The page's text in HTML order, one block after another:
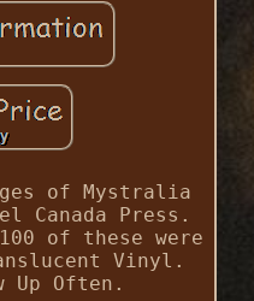
of Mystralia
Canada Press.
of these were
Vinyl.
Up Often.